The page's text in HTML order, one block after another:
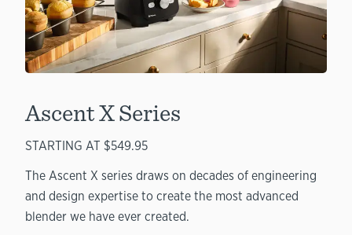
Ascent X Series
STARTING AT $549.95
The Ascent X series draws on decades of engineering
and design expertise to create the most advanced
blender we have ever created.